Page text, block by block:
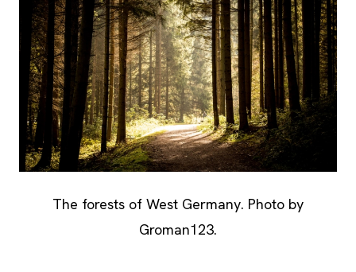
The forests of West Germany. Photo by
Groman123.